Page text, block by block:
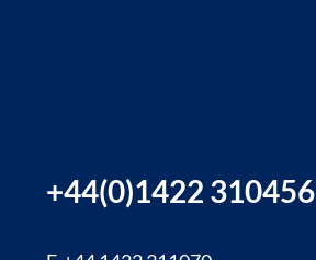
+44(0)1422 310456